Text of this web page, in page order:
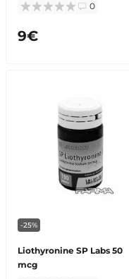
0
9€
-25%
Liothyronine SP Labs 50
mcg